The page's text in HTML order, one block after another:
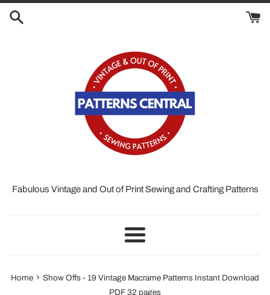
Fabulous Vintage and Out of Print Sewing and Crafting Patterns
Menu
Home › Show Offs - 19 Vintage Macrame Patterns Instant Download
PDF 32 pages